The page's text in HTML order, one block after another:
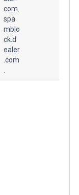
com.
spa
mblo
ck.d
ealer
.com